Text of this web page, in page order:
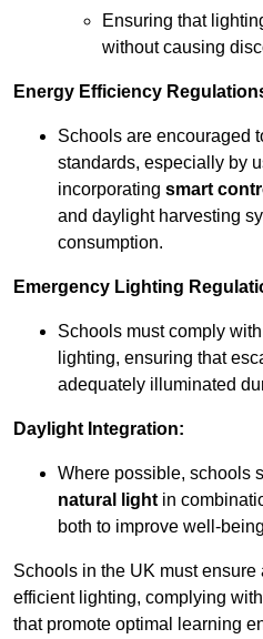
Ensuring that
without causing
Energy Efficiency
Schools are encouraged
standards, especially by
incorporating smart
and daylight harvesting
consumption.
Emergency Lighting
Schools must comply with
lighting, ensuring that
adequately illuminated
Daylight Integration:
Where possible, schools
natural light in
both to improve well-
Schools in the UK must
efficient lighting, complying
that promote optimal learning